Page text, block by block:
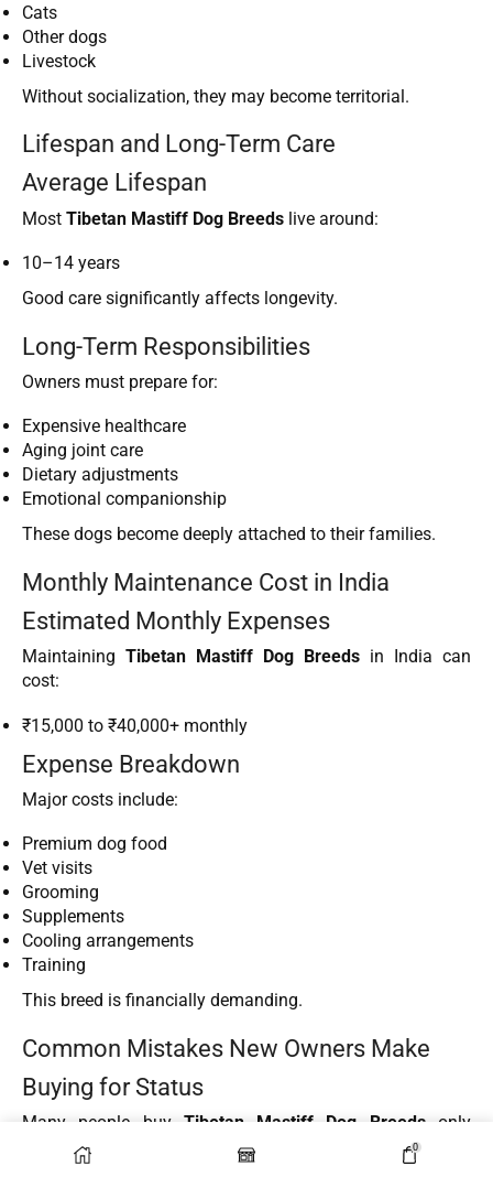
Cats
Other dogs
Livestock
Without socialization, they may become territorial.
Lifespan and Long-Term Care
Average Lifespan
Most Tibetan Mastiff Dog Breeds live around:
10–14 years
Good care significantly affects longevity.
Long-Term Responsibilities
Owners must prepare for:
Expensive healthcare
Aging joint care
Dietary adjustments
Emotional companionship
These dogs become deeply attached to their families.
Monthly Maintenance Cost in India
Estimated Monthly Expenses
Maintaining Tibetan Mastiff Dog Breeds in India can
cost:
₹15,000 to ₹40,000+ monthly
Expense Breakdown
Major costs include:
Premium dog food
Vet visits
Grooming
Supplements
Cooling arrangements
Training
This breed is financially demanding.
Common Mistakes New Owners Make
Buying for Status
Many people buy Tibetan Mastiff Dog Breedsonly
because they look impressive online.
0